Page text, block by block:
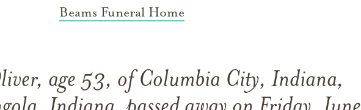
Beams Funeral Home
age 53, of Columbia City, Indiana,